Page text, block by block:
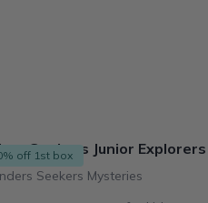
off 1st box
Seekers Junior Explorers
Seekers Mysteries